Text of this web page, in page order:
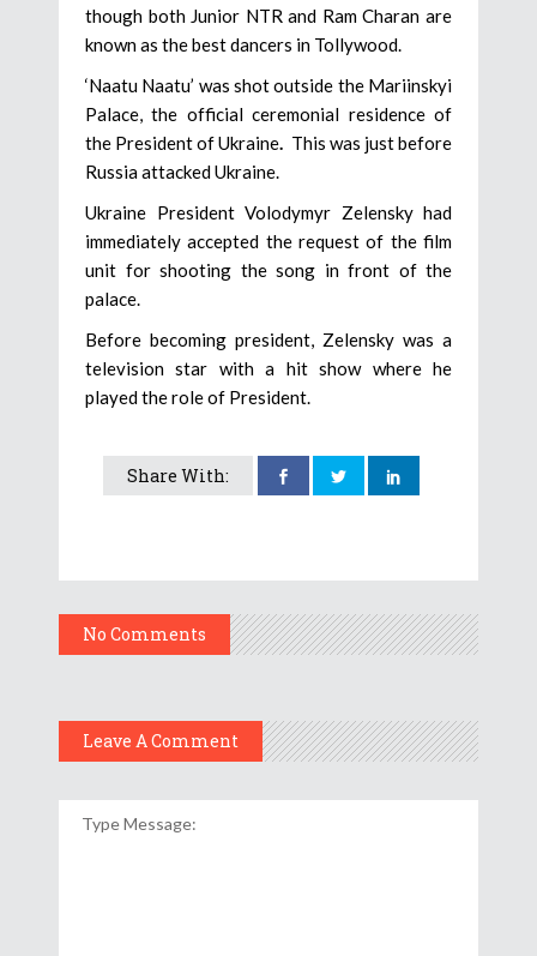
though both Junior NTR and Ram Charan are
known as the best dancers in Tollywood.
‘Naatu Naatu’ was shot outside the Mariinskyi
Palace, the official ceremonial residence of
the President of Ukraine. This was just before
Russia attacked Ukraine.
Ukraine President Volodymyr Zelensky had
immediately accepted the request of the film
unit for shooting the song in front of the
palace.
Before becoming president, Zelensky was a
television star with a hit show where he
played the role of President.
Share With:
No Comments
Leave A Comment